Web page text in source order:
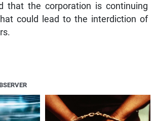
that the corporation is continuing
could lead to the interdiction of